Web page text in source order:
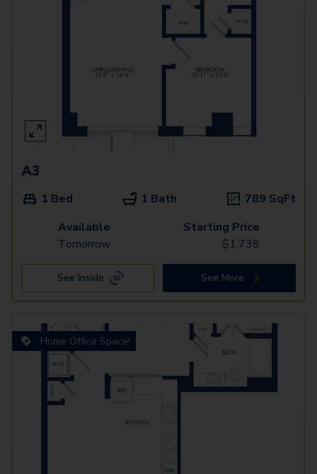
A3
1 Bed 1 Bath 789 SqFt
Available
Tomorrow
Starting Price
$1,739
See Inside See More
Home Office Space!